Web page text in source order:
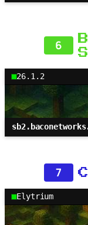
6
26.1.2
7
Elytrium